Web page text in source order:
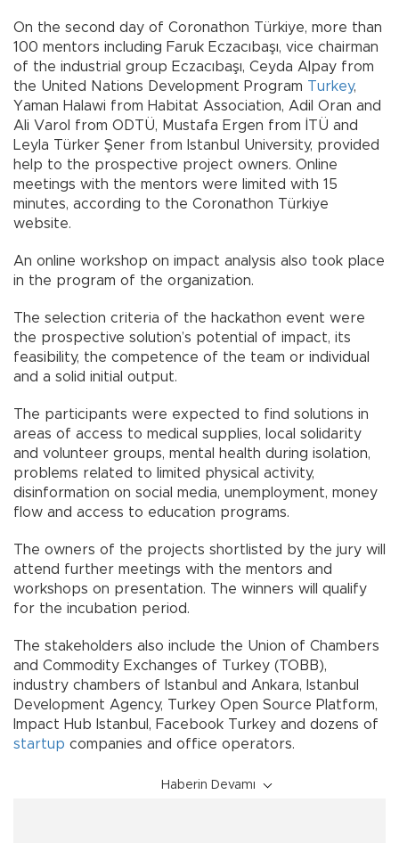
On the second day of Coronathon Türkiye, more than
100 mentors including Faruk Eczacıbaşı, vice chairman
of the industrial group Eczacıbaşı, Ceyda Alpay from
the United Nations Development Program Turkey,
Yaman Halawi from Habitat Association, Adil Oran and
Ali Varol from ODTÜ, Mustafa Ergen from İTÜ and
Leyla Türker Şener from Istanbul University, provided
help to the prospective project owners. Online
meetings with the mentors were limited with 15
minutes, according to the Coronathon Türkiye
website.
An online workshop on impact analysis also took place
in the program of the organization.
The selection criteria of the hackathon event were
the prospective solution’s potential of impact, its
feasibility, the competence of the team or individual
and a solid initial output.
The participants were expected to find solutions in
areas of access to medical supplies, local solidarity
and volunteer groups, mental health during isolation,
problems related to limited physical activity,
disinformation on social media, unemployment, money
flow and access to education programs.
The owners of the projects shortlisted by the jury will
attend further meetings with the mentors and
workshops on presentation. The winners will qualify
for the incubation period.
The stakeholders also include the Union of Chambers
and Commodity Exchanges of Turkey (TOBB),
industry chambers of Istanbul and Ankara, Istanbul
Development Agency, Turkey Open Source Platform,
Impact Hub Istanbul, Facebook Turkey and dozens of
startup companies and office operators.
Haberin Devamı